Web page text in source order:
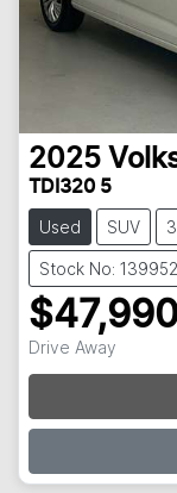
2025
TDI320 5
Used SUV
Stock No: 139952
Drive Away